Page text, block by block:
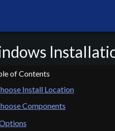
Install Location
Components